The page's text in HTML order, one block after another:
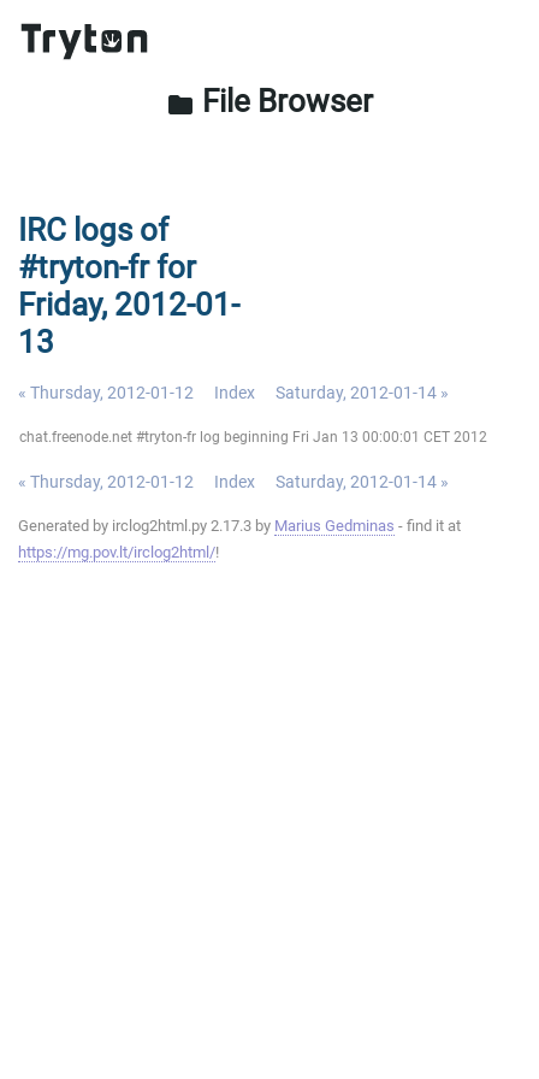
folder File Browser
IRC logs of
#tryton-fr for
Friday, 2012-01-
13
« Thursday, 2012-01-12 Index Saturday, 2012-01-14 »
chat.freenode.net #tryton-fr log beginning Fri Jan 13 00:00:01 CET 2012
« Thursday, 2012-01-12 Index Saturday, 2012-01-14 »
Generated by irclog2html.py 2.17.3 by Marius Gedminas - find it at
https://mg.pov.lt/irclog2html/!